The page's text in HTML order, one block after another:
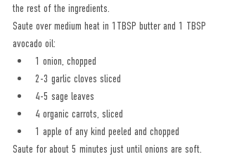
the rest of the ingredients.
Saute over medium heat in 1TBSP butter and 1 TBSP
avocado oil:
1 onion, chopped
2-3 garlic cloves sliced
4-5 sage leaves
4 organic carrots, sliced
1 apple of any kind peeled and chopped
Saute for about 5 minutes just until onions are soft.